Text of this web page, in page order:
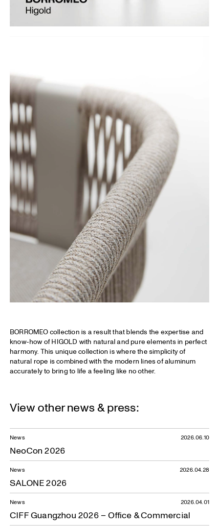
BORROMEO collection is a result that blends the expertise and
know-how of HIGOLD with natural and pure elements in perfect
harmony. This unique collection is where the simplicity of
natural rope is combined with the modern lines of aluminum
accurately to bring to life a feeling like no other.
View other news & press:
News
NeoCon 2026
2026.06.10
News
SALONE 2026
2026.04.28
News
CIFF Guangzhou 2026 – Office & Commercial
2026.04.01